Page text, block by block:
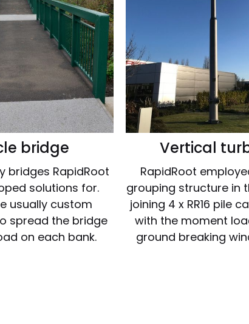
bridge
bridges RapidRoot
solutions for.
usually custom
spread the bridge
on each bank.
Vertical
RapidRoot
grouping structure in
joining 4 x RR16 pile
with the moment
ground breaking